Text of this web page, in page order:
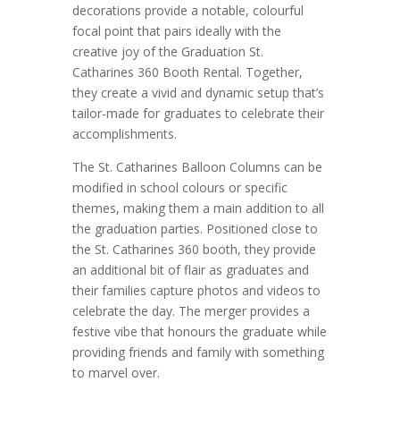
decorations provide a notable, colourful
focal point that pairs ideally with the
creative joy of the Graduation St.
Catharines 360 Booth Rental. Together,
they create a vivid and dynamic setup that’s
tailor-made for graduates to celebrate their
accomplishments.
The St. Catharines Balloon Columns can be
modified in school colours or specific
themes, making them a main addition to all
the graduation parties. Positioned close to
the St. Catharines 360 booth, they provide
an additional bit of flair as graduates and
their families capture photos and videos to
celebrate the day. The merger provides a
festive vibe that honours the graduate while
providing friends and family with something
to marvel over.